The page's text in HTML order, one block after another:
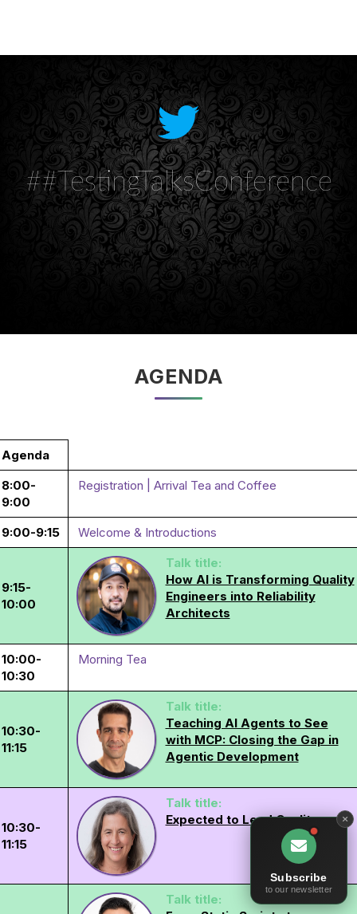
##TestingTalksConference
AGENDA
Agenda
8:00-
9:00
Registration | Arrival Tea and Coffee
9:00-9:15 Welcome & Introductions
9:15-
10:00
Talk title:
How AI is Transforming Quality
Engineers into Reliability
Architects
10:00-
10:30
Morning Tea
10:30-
11:15
Talk title:
Teaching AI Agents to See
with MCP: Closing the Gap in
Agentic Development
10:30-
11:15
Talk title:
Expected to Lead Quality
Talk title:
Subscribe
to our newsletter